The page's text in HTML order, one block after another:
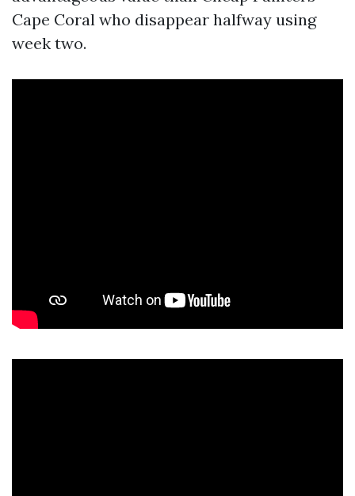
Cape Coral who disappear halfway using
week two.